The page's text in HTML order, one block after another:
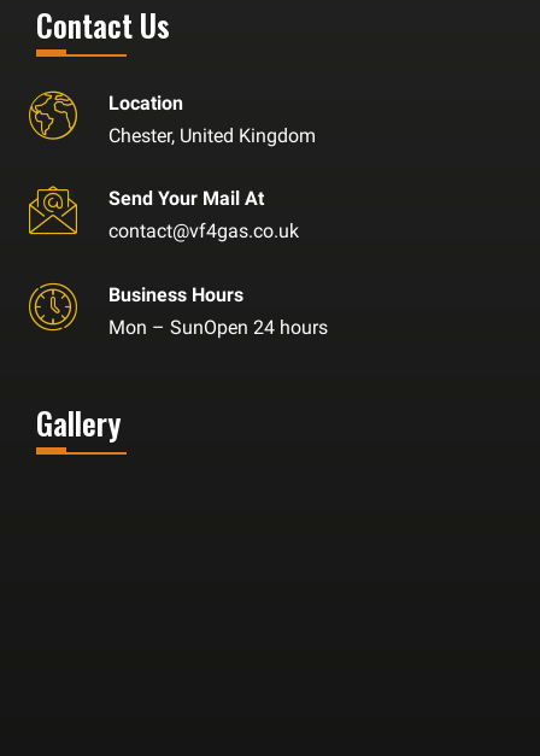
Contact Us
Location
Chester, United Kingdom
Send Your Mail At
contact@vf4gas.co.uk
Business Hours
Mon – SunOpen 24 hours
Gallery